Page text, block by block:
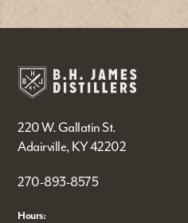
220 W. Gallatin St.
Adairville, KY 42202
270-893-8575
Hours: